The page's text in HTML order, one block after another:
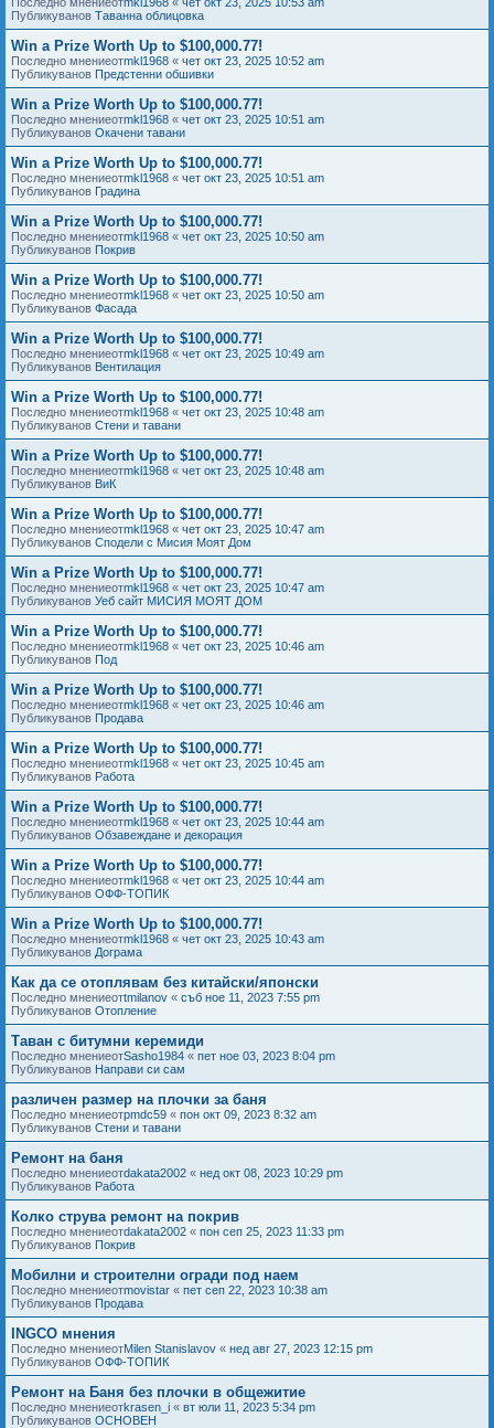
Публикуванов Таванна облицовка
Win a Prize Worth Up to $100,000.77!
Последно мнениеотmkl1968 « чет окт 23, 2025 10:52 am
Публикуванов Предстенни обшивки
Win a Prize Worth Up to $100,000.77!
Последно мнениеотmkl1968 « чет окт 23, 2025 10:51 am
Публикуванов Окачени тавани
Win a Prize Worth Up to $100,000.77!
Последно мнениеотmkl1968 « чет окт 23, 2025 10:51 am
Публикуванов Градина
Win a Prize Worth Up to $100,000.77!
Последно мнениеотmkl1968 « чет окт 23, 2025 10:50 am
Публикуванов Покрив
Win a Prize Worth Up to $100,000.77!
Последно мнениеотmkl1968 « чет окт 23, 2025 10:50 am
Публикуванов Фасада
Win a Prize Worth Up to $100,000.77!
Последно мнениеотmkl1968 « чет окт 23, 2025 10:49 am
Публикуванов Вентилация
Win a Prize Worth Up to $100,000.77!
Последно мнениеотmkl1968 « чет окт 23, 2025 10:48 am
Публикуванов Стени и тавани
Win a Prize Worth Up to $100,000.77!
Последно мнениеотmkl1968 « чет окт 23, 2025 10:48 am
Публикуванов ВиК
Win a Prize Worth Up to $100,000.77!
Последно мнениеотmkl1968 « чет окт 23, 2025 10:47 am
Публикуванов Сподели с Мисия Моят Дом
Win a Prize Worth Up to $100,000.77!
Последно мнениеотmkl1968 « чет окт 23, 2025 10:47 am
Публикуванов Уеб сайт МИСИЯ МОЯТ ДОМ
Win a Prize Worth Up to $100,000.77!
Последно мнениеотmkl1968 « чет окт 23, 2025 10:46 am
Публикуванов Под
Win a Prize Worth Up to $100,000.77!
Последно мнениеотmkl1968 « чет окт 23, 2025 10:46 am
Публикуванов Продава
Win a Prize Worth Up to $100,000.77!
Последно мнениеотmkl1968 « чет окт 23, 2025 10:45 am
Публикуванов Работа
Win a Prize Worth Up to $100,000.77!
Последно мнениеотmkl1968 « чет окт 23, 2025 10:44 am
Публикуванов Обзавеждане и декорация
Win a Prize Worth Up to $100,000.77!
Последно мнениеотmkl1968 « чет окт 23, 2025 10:44 am
Публикуванов ОФФ-ТОПИК
Win a Prize Worth Up to $100,000.77!
Последно мнениеотmkl1968 « чет окт 23, 2025 10:43 am
Публикуванов Дограма
Как да се отоплявам без китайски/японски
Последно мнениеотtmilanov « съб ное 11, 2023 7:55 pm
Публикуванов Отопление
Таван с битумни керемиди
Последно мнениеотSasho1984 « пет ное 03, 2023 8:04 pm
Публикуванов Направи си сам
различен размер на плочки за баня
Последно мнениеотpmdc59 « пон окт 09, 2023 8:32 am
Публикуванов Стени и тавани
Ремонт на баня
Последно мнениеотdakata2002 « нед окт 08, 2023 10:29 pm
Публикуванов Работа
Колко струва ремонт на покрив
Последно мнениеотdakata2002 « пон сеп 25, 2023 11:33 pm
Публикуванов Покрив
Мобилни и строителни огради под наем
Последно мнениеотmovistar « пет сеп 22, 2023 10:38 am
Публикуванов Продава
INGCO мнения
Последно мнениеотMilen Stanislavov « нед авг 27, 2023 12:15 pm
Публикуванов ОФФ-ТОПИК
Ремонт на Баня без плочки в общежитие
Последно мнениеотkrasen_i « вт юли 11, 2023 5:34 pm
Публикуванов ОСНОВЕН